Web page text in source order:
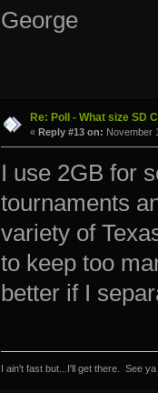
George
Re: Poll - What size SD
« Reply #13 on: November
I use 2GB for
tournaments
variety of
to keep too
better if I
I ain't fast but...I'll get there. See